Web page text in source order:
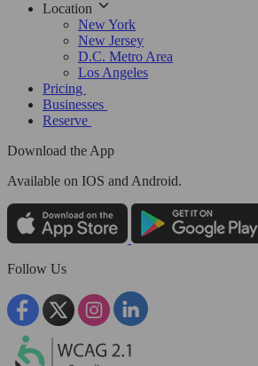
Location
New York
New Jersey
D.C. Metro Area
Los Angeles
Pricing
Businesses
Reserve
Download the App
Available on IOS and Android.
Follow Us